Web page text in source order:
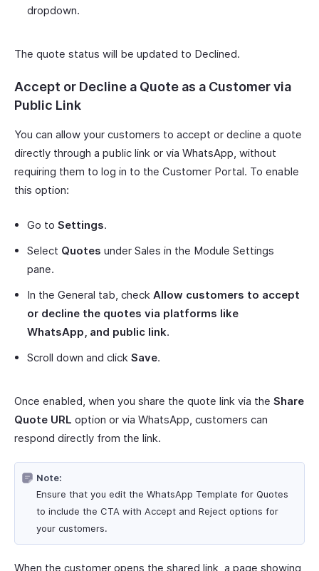
dropdown.
The quote status will be updated to Declined.
Accept or Decline a Quote as a Customer via
Public Link
You can allow your customers to accept or decline a quote
directly through a public link or via WhatsApp, without
requiring them to log in to the Customer Portal. To enable
this option:
Go to Settings.
Select Quotes under Sales in the Module Settings
pane.
In the General tab, check Allow customers to accept
or decline the quotes via platforms like
WhatsApp, and public link.
Scroll down and click Save.
Once enabled, when you share the quote link via the Share
Quote URL option or via WhatsApp, customers can
respond directly from the link.
Note:
Ensure that you edit the WhatsApp Template for Quotes
to include the CTA with Accept and Reject options for
your customers.
When the customer opens the shared link, a page showing